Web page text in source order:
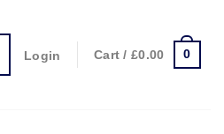
Login Cart /£0.00 0